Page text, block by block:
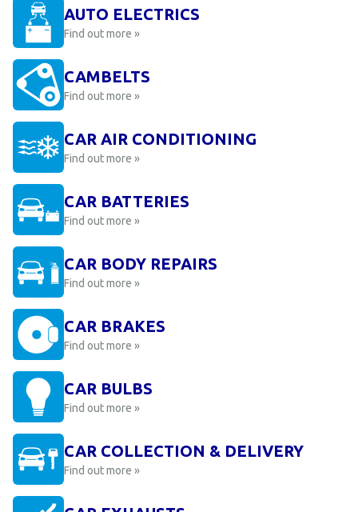
AUTO ELECTRICS
Find out more »
CAMBELTS
Find out more »
CAR AIR CONDITIONING
Find out more »
CAR BATTERIES
Find out more »
CAR BODY REPAIRS
Find out more »
CAR BRAKES
Find out more »
CAR BULBS
Find out more »
CAR COLLECTION & DELIVERY
Find out more »